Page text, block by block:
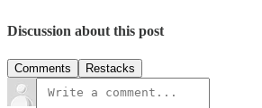
Discussion about this post
Comments Restacks